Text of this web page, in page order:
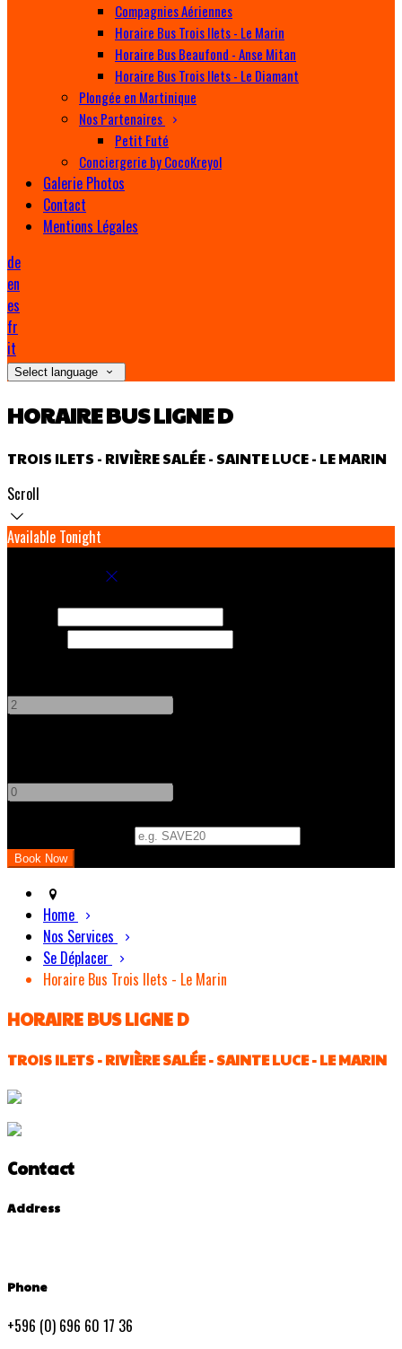
Compagnies Aériennes
Horaire Bus Trois Ilets - Le Marin
Horaire Bus Beaufond - Anse Mitan
Horaire Bus Trois Ilets - Le Diamant
Plongée en Martinique
Nos Partenaires
Petit Futé
Conciergerie by CocoKreyol
Galerie Photos
Contact
Mentions Légales
de
en
es
fr
it
Select language
HORAIRE BUS LIGNE D
TROIS ILETS - RIVIÈRE SALÉE - SAINTE LUCE - LE MARIN
Scroll
Available Tonight
Home
Nos Services
Se Déplacer
Horaire Bus Trois Ilets - Le Marin
HORAIRE BUS LIGNE D
TROIS ILETS - RIVIÈRE SALÉE - SAINTE LUCE - LE MARIN
Contact
Address
Phone
+596 (0) 696 60 17 36